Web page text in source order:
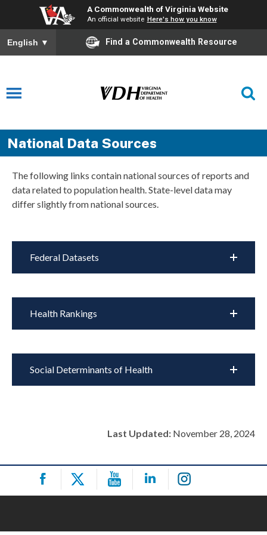
A Commonwealth of Virginia Website
An official website Here's how you know
English ▼ Find a Commonwealth Resource
National Data Sources
The following links contain national sources of reports and
data related to population health. State-level data may
differ slightly from national sources.
Federal Datasets
Health Rankings
Social Determinants of Health
Last Updated: November 28, 2024